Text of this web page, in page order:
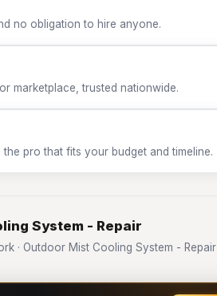
no obligation to hire anyone.
marketplace, trusted nationwide.
pro that fits your budget and timeline.
System - Repair
· Outdoor Mist Cooling System - Repair